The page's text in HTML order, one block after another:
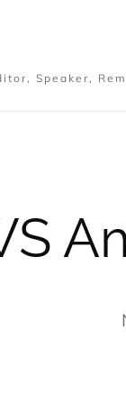
Speaker,